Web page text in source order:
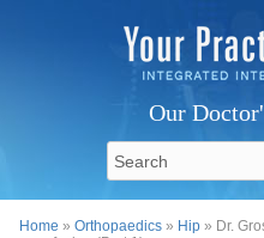
Our
Home »Orthopaedics » Hip » Dr.